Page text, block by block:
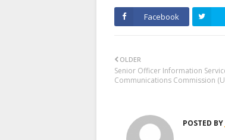
Facebook
OLDER
Senior Officer Information
Communications Commission
POSTED BY